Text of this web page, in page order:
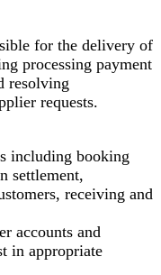
for the delivery of
processing payment
resolving
requests.
including booking
settlement,
receiving and
accounts and
in appropriate